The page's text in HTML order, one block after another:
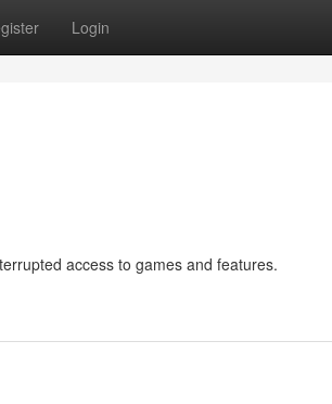
Login
access to games and features.